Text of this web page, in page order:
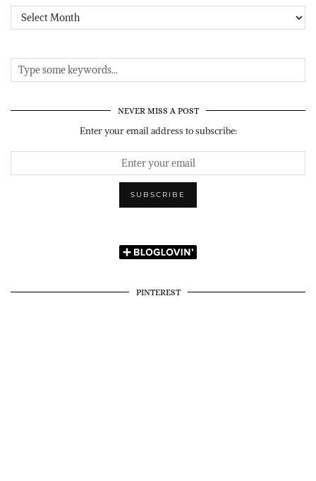
Archives
NEVER MISS A POST
Enter your email address to subscribe:
PINTEREST